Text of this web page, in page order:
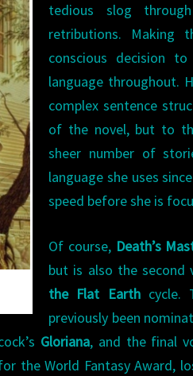
tedious slog
retributions. Making
conscious decision
language throughout.
complex sentence
of the novel, but to
sheer number of
language she uses
speed before she is
Of course, Death’s
but is also the second
the Flat Earthcycle.
previously been
Gloriana, and the final
the World Fantasy Award,